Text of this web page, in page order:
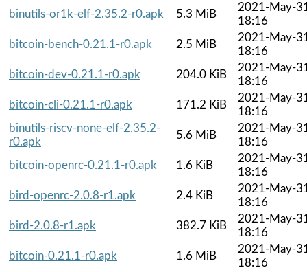
binutils-or1k-elf-2.35.2-r0.apk
5.3 MiB
2021-May-
18:16
bitcoin-bench-0.21.1-r0.apk
2.5 MiB
2021-May-
18:16
bitcoin-dev-0.21.1-r0.apk
204.0 KiB
2021-May-
18:16
bitcoin-cli-0.21.1-r0.apk
171.2 KiB
2021-May-
18:16
binutils-riscv-none-elf-2.35.2-
r0.apk
5.6 MiB
2021-May-
18:16
bitcoin-openrc-0.21.1-r0.apk
1.6 KiB
2021-May-
18:16
bird-openrc-2.0.8-r1.apk
2.4 KiB
2021-May-
18:16
bird-2.0.8-r1.apk
382.7 KiB
2021-May-
18:16
bitcoin-0.21.1-r0.apk
1.6 MiB
2021-May-
18:16